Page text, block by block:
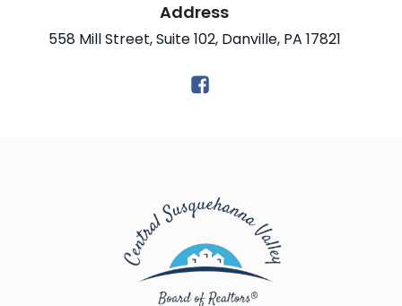
Address
558 Mill Street, Suite 102, Danville, PA 17821